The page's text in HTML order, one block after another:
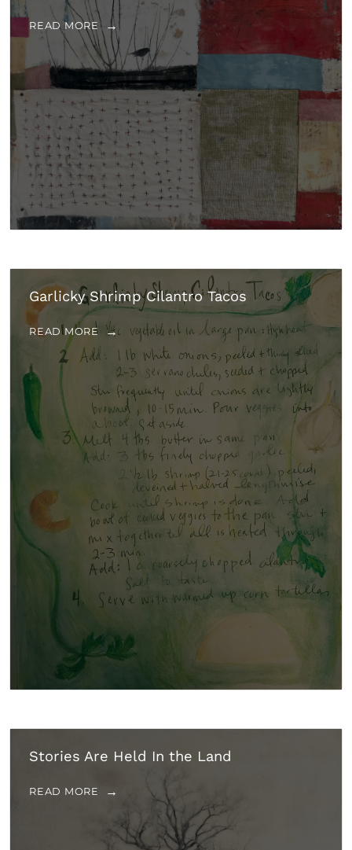
READ MORE
Garlicky Shrimp Cilantro Tacos
READ MORE
Stories Are Held In the Land
READ MORE